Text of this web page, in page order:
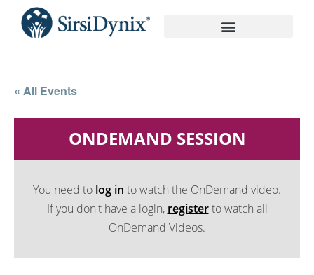
« All Events
ONDEMAND SESSION
You need to log in to watch the OnDemand video.
If you don't have a login, registerto watch all
OnDemand Videos.